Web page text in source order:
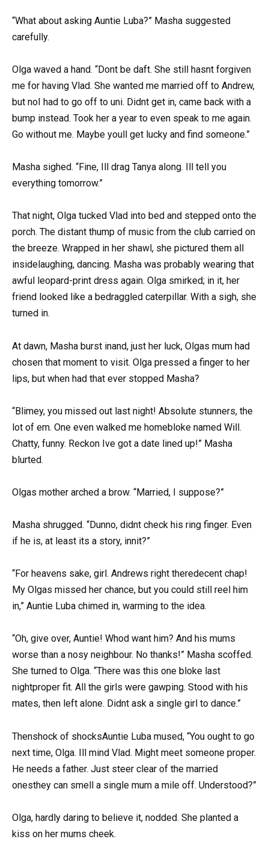
“What about asking Auntie Luba?” Masha suggested
carefully.
Olga waved a hand. “Dont be daft. She still hasnt forgiven
me for having Vlad. She wanted me married off to Andrew,
but noI had to go off to uni. Didnt get in, came back with a
bump instead. Took her a year to even speak to me again.
Go without me. Maybe youll get lucky and find someone.”
Masha sighed. “Fine, Ill drag Tanya along. Ill tell you
everything tomorrow.”
That night, Olga tucked Vlad into bed and stepped onto the
porch. The distant thump of music from the club carried on
the breeze. Wrapped in her shawl, she pictured them all
insidelaughing, dancing. Masha was probably wearing that
awful leopard-print dress again. Olga smirked; in it, her
friend looked like a bedraggled caterpillar. With a sigh, she
turned in.
At dawn, Masha burst inand, just her luck, Olgas mum had
chosen that moment to visit. Olga pressed a finger to her
lips, but when had that ever stopped Masha?
“Blimey, you missed out last night! Absolute stunners, the
lot of em. One even walked me homebloke named Will.
Chatty, funny. Reckon Ive got a date lined up!” Masha
blurted.
Olgas mother arched a brow. “Married, I suppose?”
Masha shrugged. “Dunno, didnt check his ring finger. Even
if he is, at least its a story, innit?”
“For heavens sake, girl. Andrews right theredecent chap!
My Olgas missed her chance, but you could still reel him
in,” Auntie Luba chimed in, warming to the idea.
“Oh, give over, Auntie! Whod want him? And his mums
worse than a nosy neighbour. No thanks!” Masha scoffed.
She turned to Olga. “There was this one bloke last
nightproper fit. All the girls were gawping. Stood with his
mates, then left alone. Didnt ask a single girl to dance.”
Thenshock of shocksAuntie Luba mused, “You ought to go
next time, Olga. Ill mind Vlad. Might meet someone proper.
He needs a father. Just steer clear of the married
onesthey can smell a single mum a mile off. Understood?”
Olga, hardly daring to believe it, nodded. She planted a
kiss on her mums cheek.